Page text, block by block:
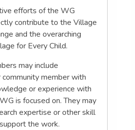
efforts of the WG
contribute to the Village
and the overarching
for Every Child.
may include
member with
or experience with
is focused on. They may
expertise or other skill
the work.